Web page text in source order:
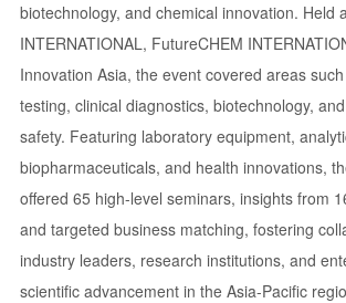
biotechnology, and chemical innovation. Held
INTERNATIONAL, FutureCHEM
Innovation Asia, the event covered areas
testing, clinical diagnostics, biotechnology,
safety. Featuring laboratory equipment,
biopharmaceuticals, and health innovations,
offered 65 high-level seminars, insights from
and targeted business matching, fostering
industry leaders, research institutions, and
scientific advancement in the Asia-Pacific